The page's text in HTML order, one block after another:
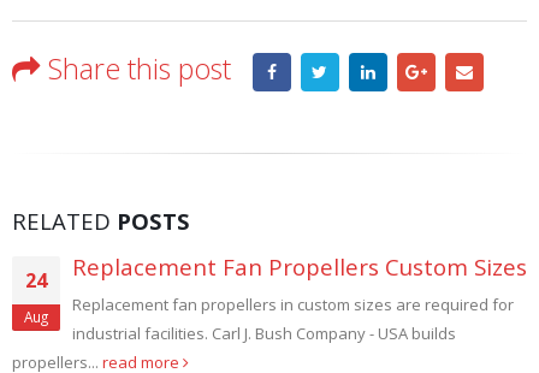
Share this post
RELATED POSTS
24
Aug
Replacement Fan Propellers Custom Sizes
Replacement fan propellers in custom sizes are required for
industrial facilities. Carl J. Bush Company - USA builds
propellers... read more